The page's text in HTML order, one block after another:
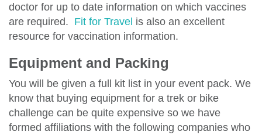
doctor for up to date information on which vaccines
are required. Fit for Travel is also an excellent
resource for vaccination information.
Equipment and Packing
You will be given a full kit list in your event pack. We
know that buying equipment for a trek or bike
challenge can be quite expensive so we have
formed affiliations with the following companies who